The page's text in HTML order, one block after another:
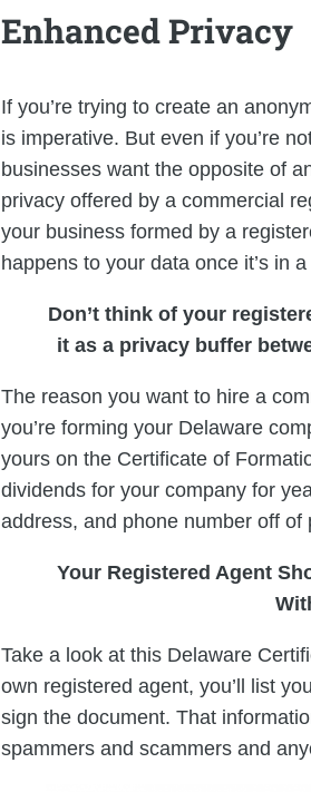
Enhanced Privacy
If you’re trying to create an
is imperative. But even if you’re
businesses want the opposite of
privacy offered by a commercial
your business formed by a
happens to your data once it’s in
Don’t think of your
it as a privacy buffer
The reason you want to hire a
you’re forming your Delaware
yours on the Certificate of
dividends for your company for
address, and phone number off of
Your Registered Agent
Take a look at this Delaware
own registered agent, you’ll list
sign the document. That
spammers and scammers and